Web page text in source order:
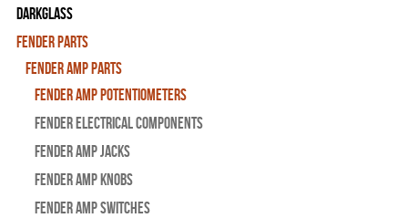
Darkglass
Fender Parts
Fender Amp Parts
Fender Amp Potentiometers
Fender Electrical Components
Fender Amp Jacks
Fender Amp Knobs
Fender Amp Switches